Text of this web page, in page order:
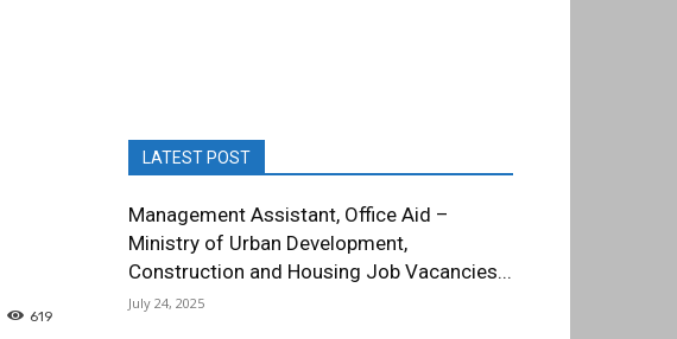
619
LATEST POST
Management Assistant, Office Aid –
Ministry of Urban Development,
Construction and Housing Job Vacancies...
July 24, 2025